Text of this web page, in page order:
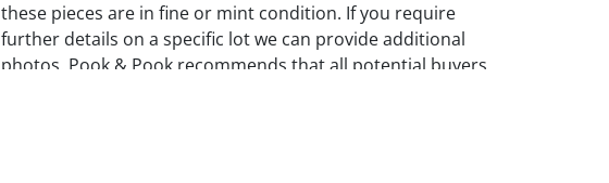
these pieces are in fine or mint condition. If you require
further details on a specific lot we can provide additional
photos. Pook & Pook recommends that all potential buyers